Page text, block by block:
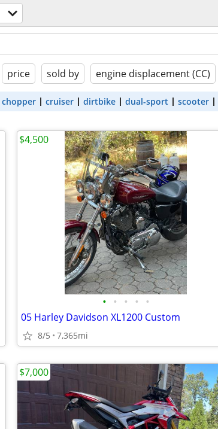
price sold by engine displacement (CC)
chopper cruiser dirtbike dual-sport scooter
• • • • •
05 Harley Davidson XL1200 Custom
8/5 7,365mi
$4,500
$7,000